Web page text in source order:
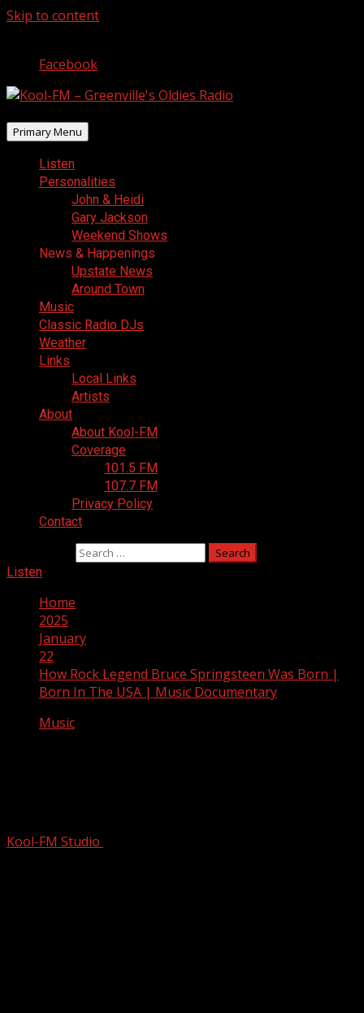
Skip to content
Facebook
Primary Menu
Listen
Personalities
John & Heidi
Gary Jackson
Weekend Shows
News & Happenings
Upstate News
Around Town
Music
Classic Radio DJs
Weather
Links
Local Links
Artists
About
About Kool-FM
Coverage
101.5 FM
107.7 FM
Privacy Policy
Contact
Listen
Home
2025
January
22
How Rock Legend Bruce Springsteen Was Born |
Born In The USA | Music Documentary
Music
Kool-FM Studio